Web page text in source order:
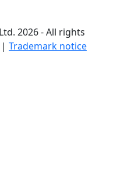
2026 - All rights
| Trademark notice